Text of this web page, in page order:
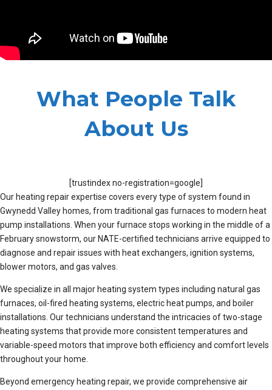
What People Talk
About Us
[trustindex no-registration=google]
Our heating repair expertise covers every type of system found in
Gwynedd Valley homes, from traditional gas furnaces to modern heat
pump installations. When your furnace stops working in the middle of a
February snowstorm, our NATE-certified technicians arrive equipped to
diagnose and repair issues with heat exchangers, ignition systems,
blower motors, and gas valves.
We specialize in all major heating system types including natural gas
furnaces, oil-fired heating systems, electric heat pumps, and boiler
installations. Our technicians understand the intricacies of two-stage
heating systems that provide more consistent temperatures and
variable-speed motors that improve both efficiency and comfort levels
throughout your home.
Beyond emergency heating repair, we provide comprehensive air